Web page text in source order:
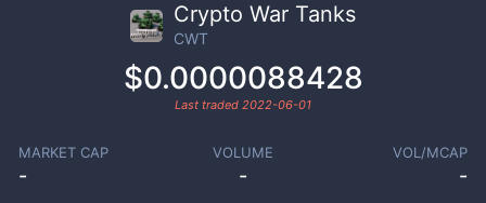
Crypto War Tanks
CWT
$0.0000088428
Last traded 2022-06-01
MARKET CAP
-
VOLUME
-
VOL/MCAP
-